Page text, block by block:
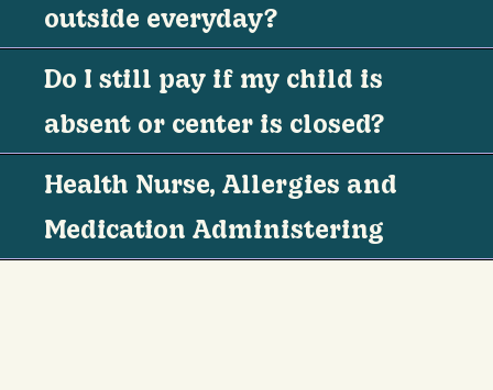
outside everyday?
Do I still pay if my child is
absent or center is closed?
Health Nurse, Allergies and
Medication Administering